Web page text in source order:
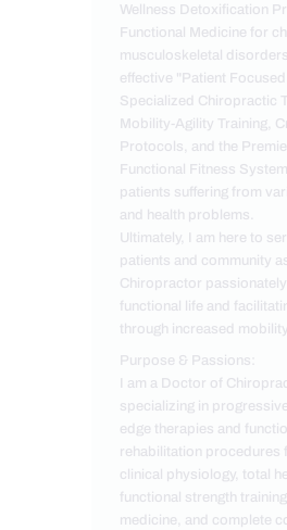
Wellness Detoxification
Functional Medicine for
musculoskeletal
effective "Patient Focused
Specialized Chiropractic
Mobility-Agility Training,
Protocols, and the
Functional Fitness
patients suffering from
and health problems.
Ultimately, I am here to
patients and community
Chiropractor
functional life and
through increased mobility.
Purpose & Passions:
I am a Doctor of
specializing in
edge therapies and
rehabilitation procedures
clinical physiology, total
functional strength
medicine, and complete